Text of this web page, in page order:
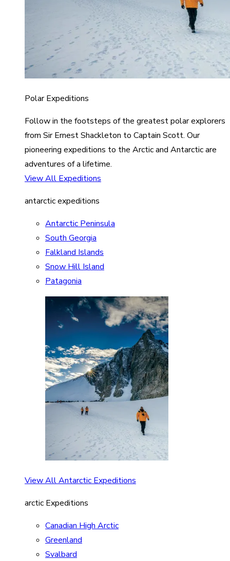
Polar Expeditions
Follow in the footsteps of the greatest polar explorers
from Sir Ernest Shackleton to Captain Scott. Our
pioneering expeditions to the Arctic and Antarctic are
adventures of a lifetime.
View All Expeditions
antarctic expeditions
Antarctic Peninsula
South Georgia
Falkland Islands
Snow Hill Island
Patagonia
View All Antarctic Expeditions
arctic Expeditions
Canadian High Arctic
Greenland
Svalbard